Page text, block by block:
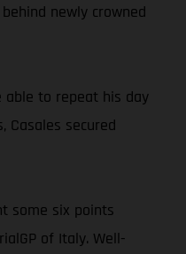
newly crowned
able to repeat his day
Casales secured
some six points
of Italy. Well-